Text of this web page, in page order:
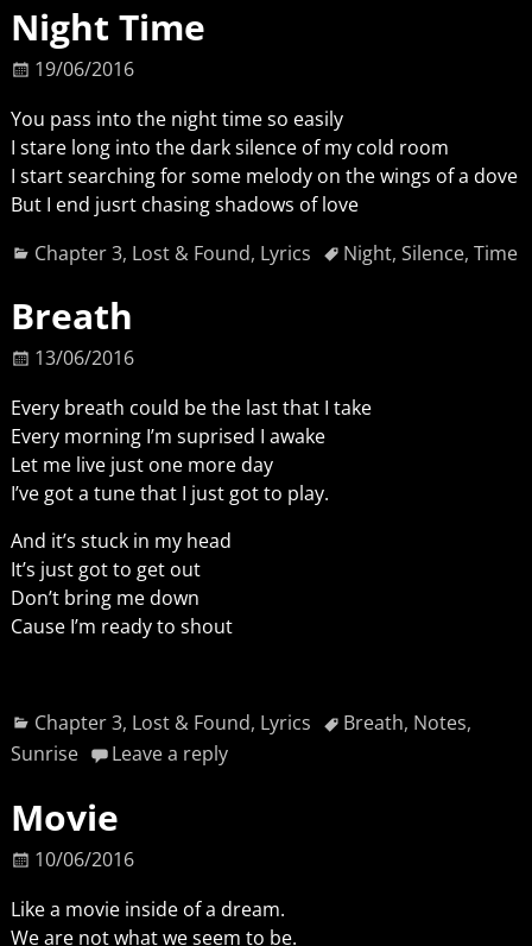
Night Time
19/06/2016
You pass into the night time so easily
I stare long into the dark silence of my cold room
I start searching for some melody on the wings of a dove
But I end jusrt chasing shadows of love
Chapter 3, Lost & Found, Lyrics Night,Silence,Time
Breath
13/06/2016
Every breath could be the last that I take
Every morning I’m suprised I awake
Let me live just one more day
I’ve got a tune that I just got to play.
And it’s stuck in my head
It’s just got to get out
Don’t bring me down
Cause I’m ready to shout
Chapter 3, Lost & Found, Lyrics Breath, Notes,
Sunrise
Leave a reply
Movie
10/06/2016
Like a movie inside of a dream.
We are not what we seem to be.